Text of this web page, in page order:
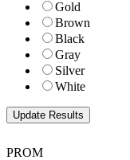
Gold
Brown
Black
Gray
Silver
White
PROM